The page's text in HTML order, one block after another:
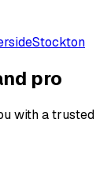
Stockton
pro
with a trusted